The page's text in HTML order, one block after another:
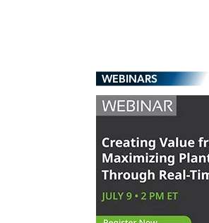
WEBINARS